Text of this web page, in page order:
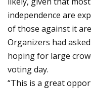
independence are
of those against it
Organizers had
hoping for large
voting day.
“This is a great